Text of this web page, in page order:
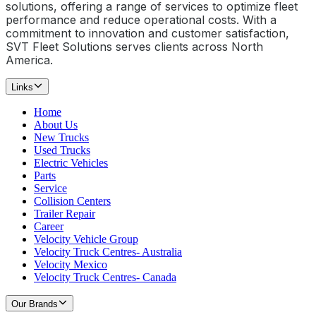
solutions, offering a range of services to optimize fleet
performance and reduce operational costs. With a
commitment to innovation and customer satisfaction,
SVT Fleet Solutions serves clients across North
America.
Links
Home
About Us
New Trucks
Used Trucks
Electric Vehicles
Parts
Service
Collision Centers
Trailer Repair
Career
Velocity Vehicle Group
Velocity Truck Centres- Australia
Velocity Mexico
Velocity Truck Centres- Canada
Our Brands